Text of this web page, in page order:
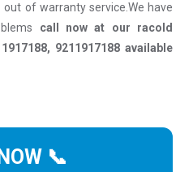
out of warranty service.We have
call now at our racold
9211917188 available
📞